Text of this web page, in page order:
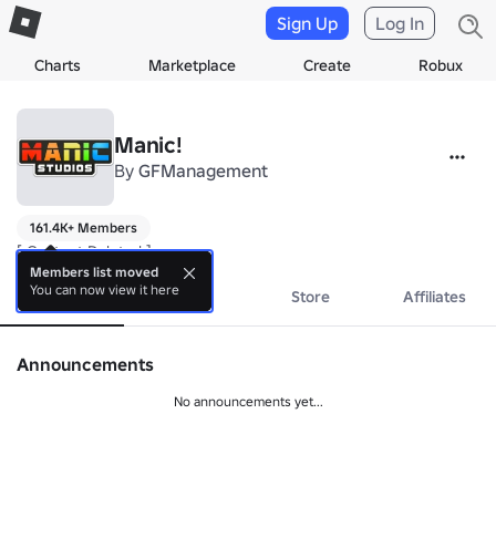
Charts Marketplace Create Robux
Sign Up Log In
Manic!
By GFManagement
161.4K+ Members
[ Content Deleted ]
About Events Store Affiliates
Announcements
No announcements yet...
Members list moved
You can now view it here